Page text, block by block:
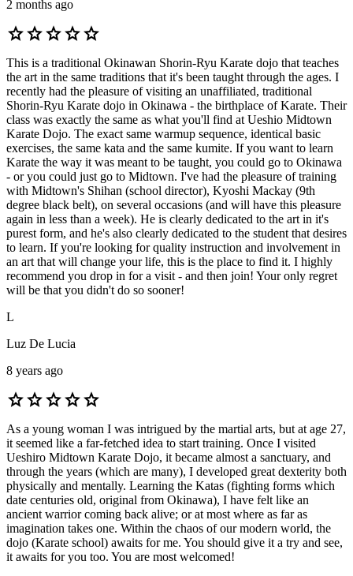
2 months ago
starstarstarstarstar
This is a traditional Okinawan Shorin-Ryu Karate dojo that teaches
the art in the same traditions that it's been taught through the ages. I
recently had the pleasure of visiting an unaffiliated, traditional
Shorin-Ryu Karate dojo in Okinawa - the birthplace of Karate. Their
class was exactly the same as what you'll find at Ueshio Midtown
Karate Dojo. The exact same warmup sequence, identical basic
exercises, the same kata and the same kumite. If you want to learn
Karate the way it was meant to be taught, you could go to Okinawa
- or you could just go to Midtown. I've had the pleasure of training
with Midtown's Shihan (school director), Kyoshi Mackay (9th
degree black belt), on several occasions (and will have this pleasure
again in less than a week). He is clearly dedicated to the art in it's
purest form, and he's also clearly dedicated to the student that desires
to learn. If you're looking for quality instruction and involvement in
an art that will change your life, this is the place to find it. I highly
recommend you drop in for a visit - and then join! Your only regret
will be that you didn't do so sooner!
L
Luz De Lucia
8 years ago
starstarstarstarstar
As a young woman I was intrigued by the martial arts, but at age 27,
it seemed like a far-fetched idea to start training. Once I visited
Ueshiro Midtown Karate Dojo, it became almost a sanctuary, and
through the years (which are many), I developed great dexterity both
physically and mentally. Learning the Katas (fighting forms which
date centuries old, original from Okinawa), I have felt like an
ancient warrior coming back alive; or at most where as far as
imagination takes one. Within the chaos of our modern world, the
dojo (Karate school) awaits for me. You should give it a try and see,
it awaits for you too. You are most welcomed!